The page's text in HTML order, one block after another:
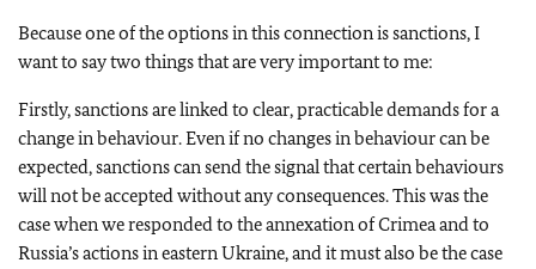
Because one of the options in this connection is sanctions, I
want to say two things that are very important to me:
Firstly, sanctions are linked to clear, practicable demands for a
change in behaviour. Even if no changes in behaviour can be
expected, sanctions can send the signal that certain behaviours
will not be accepted without any consequences. This was the
case when we responded to the annexation of Crimea and to
Russia’s actions in eastern Ukraine, and it must also be the case